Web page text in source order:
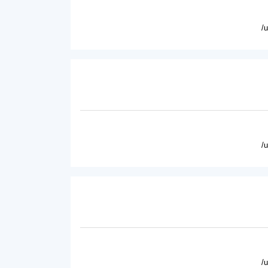
/
/
/